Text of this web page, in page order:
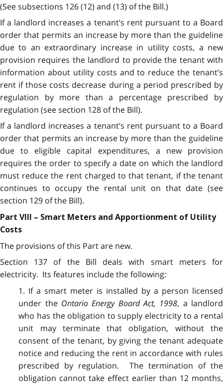
(See subsections 126 (12) and (13) of the Bill.)
If a landlord increases a tenant’s rent pursuant to a Board
order that permits an increase by more than the guideline
due to an extraordinary increase in utility costs, a new
provision requires the landlord to provide the tenant with
information about utility costs and to reduce the tenant’s
rent if those costs decrease during a period prescribed by
regulation by more than a percentage prescribed by
regulation (see section 128 of the Bill).
If a landlord increases a tenant’s rent pursuant to a Board
order that permits an increase by more than the guideline
due to eligible capital expenditures, a new provision
requires the order to specify a date on which the landlord
must reduce the rent charged to that tenant, if the tenant
continues to occupy the rental unit on that date (see
section 129 of the Bill).
Part VIII – Smart Meters and Apportionment of Utility
Costs
The provisions of this Part are new.
Section 137 of the Bill deals with smart meters for
electricity. Its features include the following:
1. If a smart meter is installed by a person licensed
under the Ontario Energy Board Act, 1998, a landlord
who has the obligation to supply electricity to a rental
unit may terminate that obligation, without the
consent of the tenant, by giving the tenant adequate
notice and reducing the rent in accordance with rules
prescribed by regulation. The termination of the
obligation cannot take effect earlier than 12 months,